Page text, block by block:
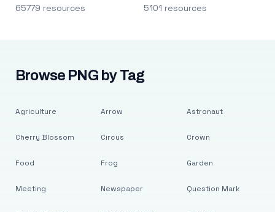
65779 resources 5101 resources
Browse PNG by Tag
Agriculture
Cherry Blossom
Food
Meeting
Arrow
Circus
Frog
Newspaper
Astronaut
Crown
Garden
Question Mark